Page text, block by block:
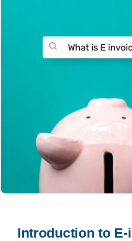
Introduction to